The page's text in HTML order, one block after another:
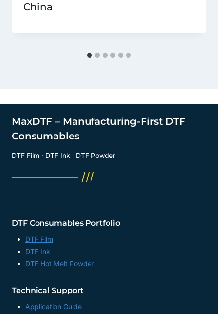
China
MaxDTF – Manufacturing-First DTF
Consumables
DTF Film · DTF Ink · DTF Powder
──────── ///
DTF Consumables Portfolio
DTF Film
DTF Ink
DTF Hot Melt Powder
Technical Support
Application Guide